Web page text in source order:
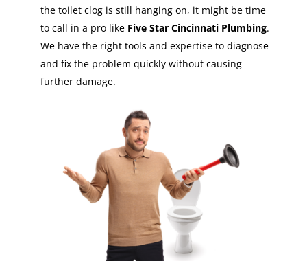
the toilet clog is still hanging on, it might be time
to call in a pro like Five Star Cincinnati Plumbing.
We have the right tools and expertise to diagnose
and fix the problem quickly without causing
further damage.